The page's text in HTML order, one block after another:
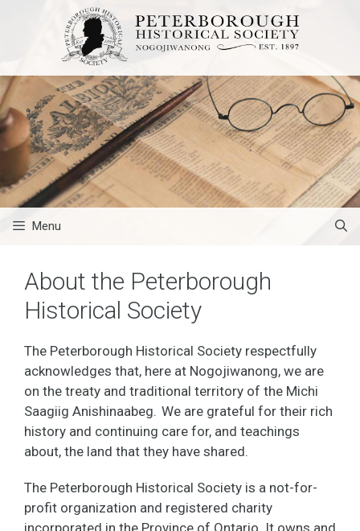
Menu
About the Peterborough
Historical Society
The Peterborough Historical Society respectfully
acknowledges that, here at Nogojiwanong, we are
on the treaty and traditional territory of the Michi
Saagiig Anishinaabeg. We are grateful for their rich
history and continuing care for, and teachings
about, the land that they have shared.
The Peterborough Historical Society is a not-for-
profit organization and registered charity